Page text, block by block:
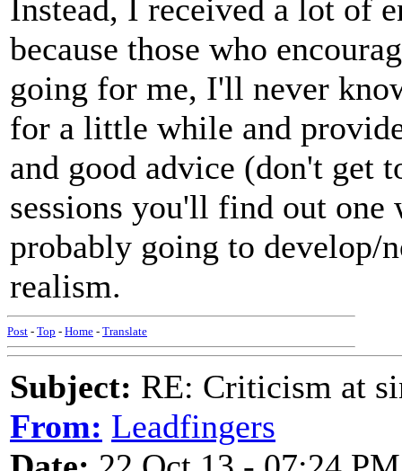
Instead, I received a lot of
because those who
going for me, I'll never
for a little while and
and good advice (don't get
sessions you'll find out one
probably going to develop/
realism.
Post - Top - Home - Translate
Subject: RE: Criticism at
From: Leadfingers